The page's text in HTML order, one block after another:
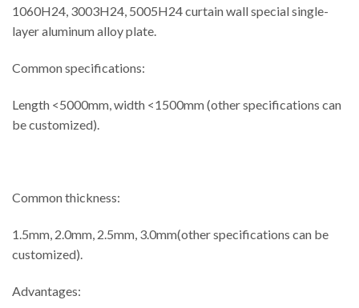
1060H24, 3003H24, 5005H24 curtain wall special single-
layer aluminum alloy plate.
Common specifications:
Length <5000mm, width <1500mm (other specifications can
be customized).
Common thickness:
1.5mm, 2.0mm, 2.5mm, 3.0mm(other specifications can be
customized).
Advantages: